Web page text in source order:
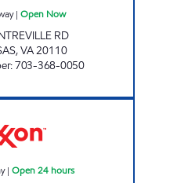
| Open Now
RD
,VA20110
:703-368-0050
| Open 24 hours